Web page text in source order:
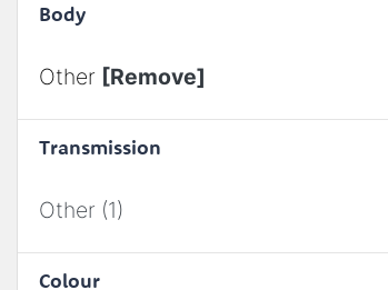
Body
Other [Remove]
Transmission
Other (1)
Colour